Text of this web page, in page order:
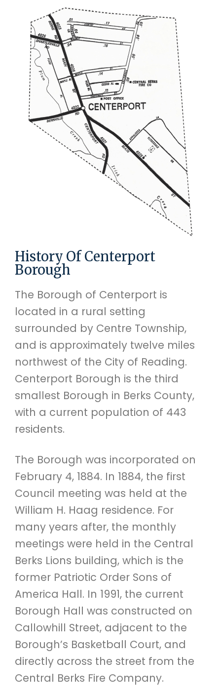
History Of Centerport
Borough
The Borough of Centerport is
located in a rural setting
surrounded by Centre Township,
and is approximately twelve miles
northwest of the City of Reading.
Centerport Borough is the third
smallest Borough in Berks County,
with a current population of 443
residents.
The Borough was incorporated on
February 4, 1884. In 1884, the first
Council meeting was held at the
William H. Haag residence. For
many years after, the monthly
meetings were held in the Central
Berks Lions building, which is the
former Patriotic Order Sons of
America Hall. In 1991, the current
Borough Hall was constructed on
Callowhill Street, adjacent to the
Borough’s Basketball Court, and
directly across the street from the
Central Berks Fire Company.